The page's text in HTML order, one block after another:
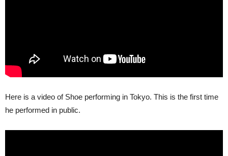
Here is a video of Shoe performing in Tokyo. This is the first time
he performed in public.